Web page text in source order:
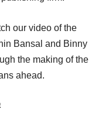
our video of the
Bansal and Binny
the making of the
ahead.